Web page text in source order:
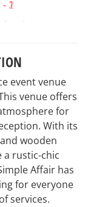
event venue
venue offers
for
With its
wooden
rustic-chic
Affair has
for everyone
services.